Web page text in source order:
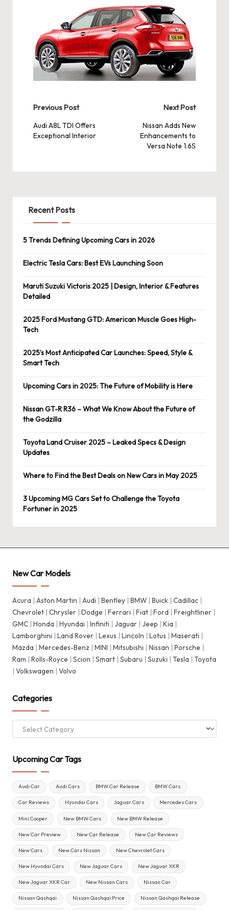
Post
navigation
Previous Post
Audi A8L TDI Offers
Exceptional Interior
Next Post
Nissan Adds New
Enhancements to
Versa Note 1.6S
Recent Posts
5 Trends Defining Upcoming Cars in 2026
Electric Tesla Cars: Best EVs Launching Soon
Maruti Suzuki Victoris 2025 | Design, Interior & Features
Detailed
2025 Ford Mustang GTD: American Muscle Goes High-
Tech
2025’s Most Anticipated Car Launches: Speed, Style &
Smart Tech
Upcoming Cars in 2025: The Future of Mobility is Here
Nissan GT-R R36 – What We Know About the Future of
the Godzilla
Toyota Land Cruiser 2025 – Leaked Specs & Design
Updates
Where to Find the Best Deals on New Cars in May 2025
3 Upcoming MG Cars Set to Challenge the Toyota
Fortuner in 2025
New Car Models
Acura | Aston Martin | Audi | Bentley | BMW | Buick | Cadillac |
Chevrolet | Chrysler | Dodge | Ferrari | Fiat | Ford | Freightliner |
GMC | Honda | Hyundai | Infiniti | Jaguar | Jeep | Kia |
Lamborghini | Land Rover | Lexus | Lincoln | Lotus | Maserati |
Mazda | Mercedes-Benz | MINI | Mitsubishi | Nissan | Porsche |
Ram | Rolls-Royce | Scion | Smart | Subaru | Suzuki | Tesla | Toyota
| Volkswagen | Volvo
Categories
Categories
Upcoming Car Tags
Audi Car Audi Cars BMW Car Release BMW Cars
Car Reviews Hyundai Cars Jaguar Cars Mercedes Cars
Mini Cooper New BMW Cars New BMW Release
New Car Preview New Car Release New Car Reviews
New Cars New Cars Nissan New Chevrolet Cars
New Hyundai Cars New Jaguar Cars New Jaguar XKR
New Jaguar XKR Car New Nissan Cars Nissan Car
Nissan Qashqai Nissan Qashqai Price Nissan Qashqai Release